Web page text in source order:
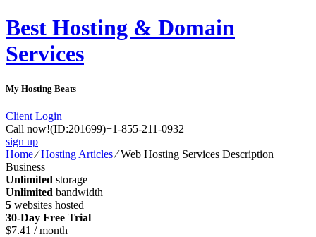
Best Hosting & Domain
Services
My Hosting Beats
Client Login
Call now!(ID:201699)+1-855-211-0932
sign up
Home⁄Hosting Articles⁄Web Hosting Services Description
Business
Unlimited storage
Unlimited bandwidth
5 websites hosted
30-Day Free Trial
$7.41 / month